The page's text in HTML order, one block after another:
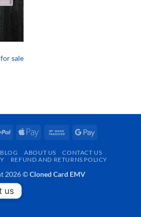
sale
PayPal
Apple
Bank
Google
BLOG ABOUT US
CONTACT US
REFUND AND RETURNS POLICY
2026 ©Cloned Card EMV
us